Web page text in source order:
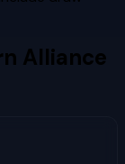
Alliance